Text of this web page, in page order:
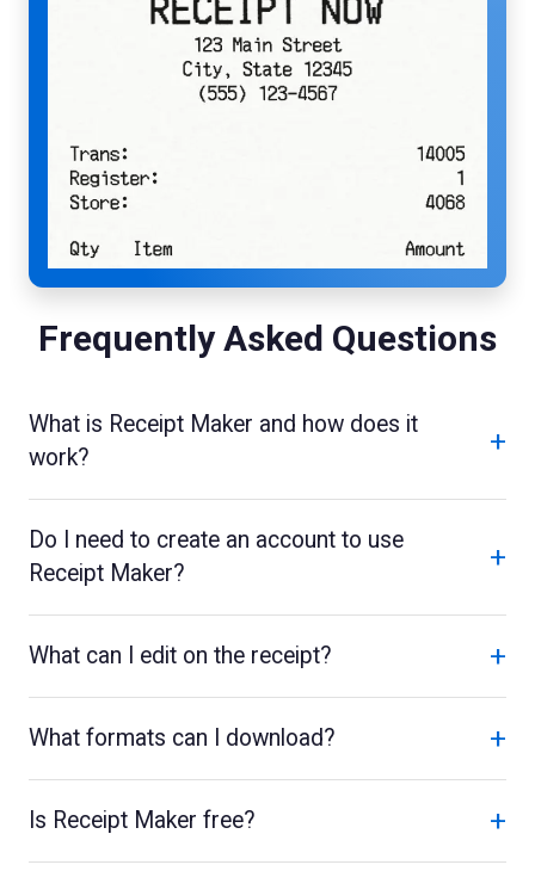
Frequently Asked Questions
What is Receipt Maker and how does it
work?
+
Do I need to create an account to use
Receipt Maker?
+
What can I edit on the receipt? +
What formats can I download? +
Is Receipt Maker free? +